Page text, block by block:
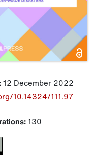
12 December 2022
10.14324/111.97
130